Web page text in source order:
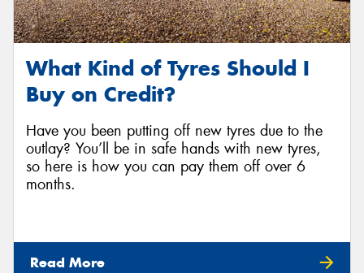
What Kind of Tyres Should I
Buy on Credit?
Have you been putting off new tyres due to the
outlay? You’ll be in safe hands with new tyres,
so here is how you can pay them off over 6
months.
Read More